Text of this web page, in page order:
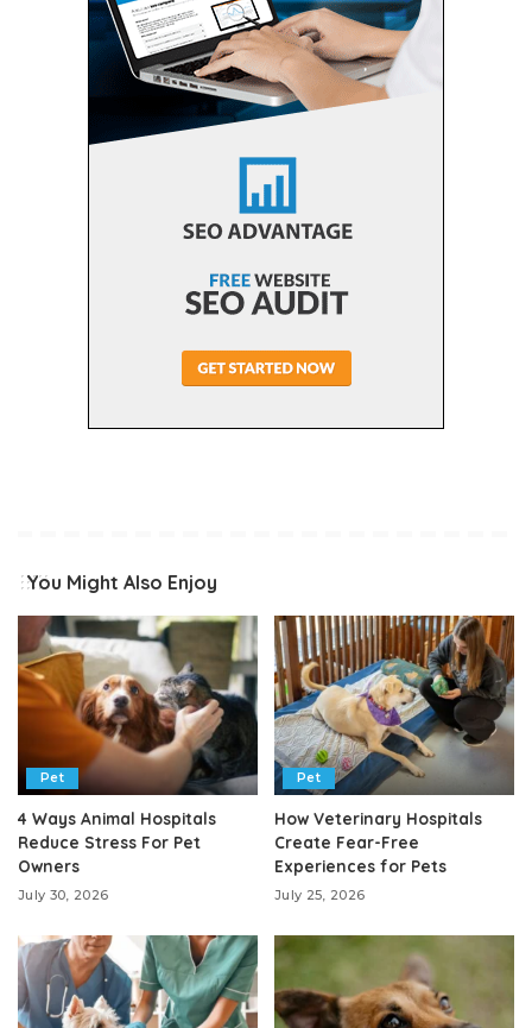
You Might Also Enjoy
Pet
4 Ways Animal Hospitals
Reduce Stress For Pet
Owners
July 30, 2026
Pet
How Veterinary Hospitals
Create Fear-Free
Experiences for Pets
July 25, 2026